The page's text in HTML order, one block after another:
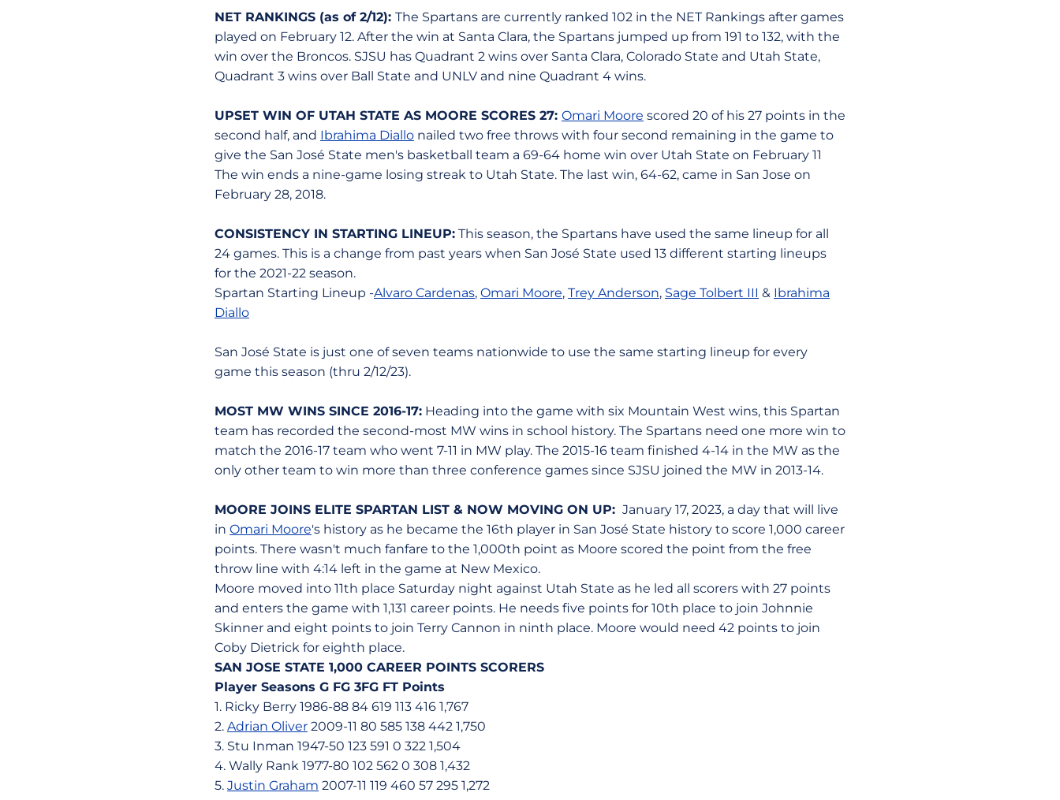
NET RANKINGS (as of 2/12): The Spartans are currently ranked 102 in the NET Rankings after games
played on February 12. After the win at Santa Clara, the Spartans jumped up from 191 to 132, with the
win over the Broncos. SJSU has Quadrant 2 wins over Santa Clara, Colorado State and Utah State,
Quadrant 3 wins over Ball State and UNLV and nine Quadrant 4 wins.
UPSET WIN OF UTAH STATE AS MOORE SCORES 27: Omari Moore scored 20 of his 27 points in the
second half, and Ibrahima Diallo nailed two free throws with four second remaining in the game to
give the San José State men's basketball team a 69-64 home win over Utah State on February 11
The win ends a nine-game losing streak to Utah State. The last win, 64-62, came in San Jose on
February 28, 2018.
CONSISTENCY IN STARTING LINEUP: This season, the Spartans have used the same lineup for all
24 games. This is a change from past years when San José State used 13 different starting lineups
for the 2021-22 season.
Spartan Starting Lineup -Alvaro Cardenas, Omari Moore, Trey Anderson, Sage Tolbert III & Ibrahima
Diallo
San José State is just one of seven teams nationwide to use the same starting lineup for every
game this season (thru 2/12/23).
MOST MW WINS SINCE 2016-17: Heading into the game with six Mountain West wins, this Spartan
team has recorded the second-most MW wins in school history. The Spartans need one more win to
match the 2016-17 team who went 7-11 in MW play. The 2015-16 team finished 4-14 in the MW as the
only other team to win more than three conference games since SJSU joined the MW in 2013-14.
MOORE JOINS ELITE SPARTAN LIST & NOW MOVING ON UP: January 17, 2023, a day that will live
in Omari Moore's history as he became the 16th player in San José State history to score 1,000 career
points. There wasn't much fanfare to the 1,000th point as Moore scored the point from the free
throw line with 4:14 left in the game at New Mexico.
Moore moved into 11th place Saturday night against Utah State as he led all scorers with 27 points
and enters the game with 1,131 career points. He needs five points for 10th place to join Johnnie
Skinner and eight points to join Terry Cannon in ninth place. Moore would need 42 points to join
Coby Dietrick for eighth place.
SAN JOSE STATE 1,000 CAREER POINTS SCORERS
Player Seasons G FG 3FG FT Points
1. Ricky Berry 1986-88 84 619 113 416 1,767
2. Adrian Oliver 2009-11 80 585 138 442 1,750
3. Stu Inman 1947-50 123 591 0 322 1,504
4. Wally Rank 1977-80 102 562 0 308 1,432
5. Justin Graham 2007-11 119 460 57 295 1,272